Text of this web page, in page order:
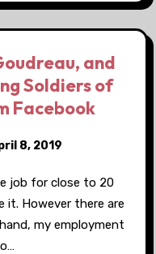
and
Soldiers of
Facebook
8, 2019
job for close to 20
it. However there are
my employment